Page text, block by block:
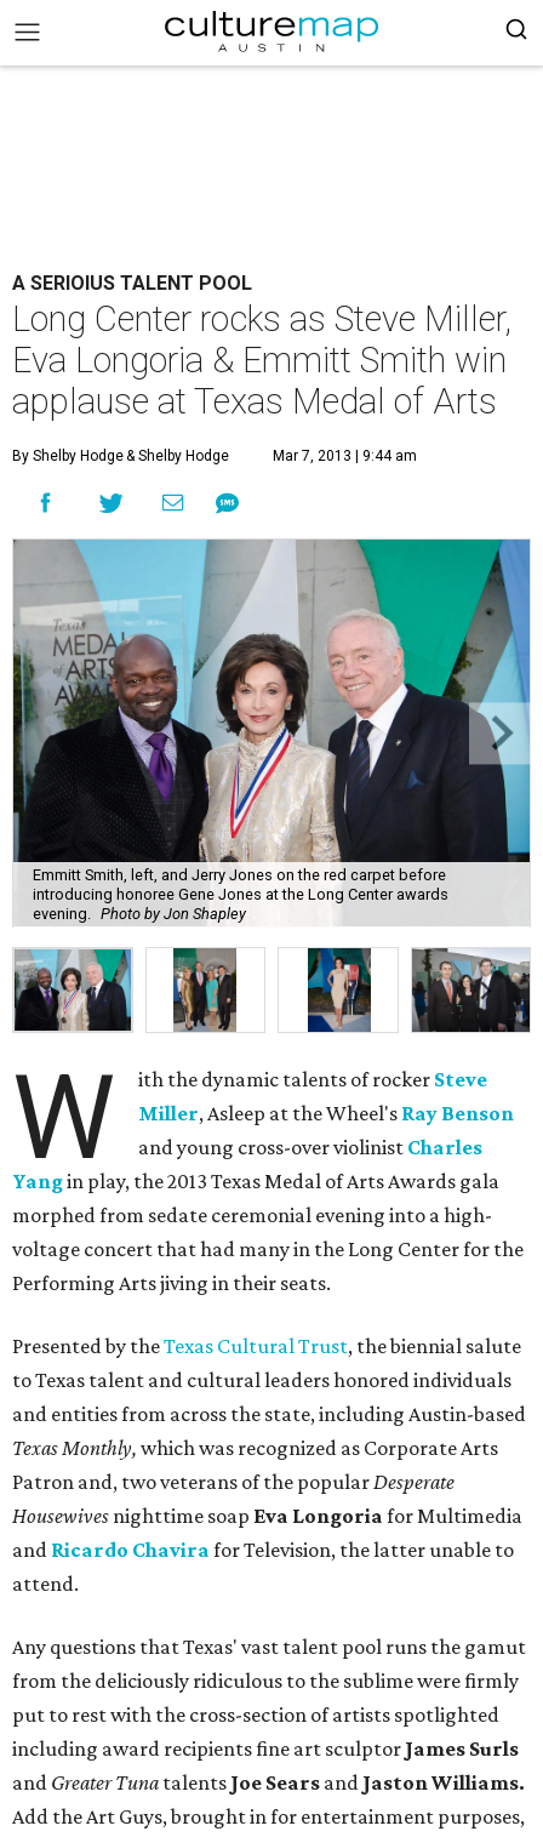
A SERIOIUS TALENT POOL
Long Center rocks as Steve Miller,
Eva Longoria & Emmitt Smith win
applause at Texas Medal of Arts
By Shelby Hodge& Shelby Hodge Mar 7, 2013 | 9:44 am
Emmitt Smith, left, and Jerry Jones on the red carpet before
introducing honoree Gene Jones at the Long Center awards
evening.
Photo by Jon Shapley
W ith the dynamic talents of rocker Steve
Miller, Asleep at the Wheel's Ray Benson
and young cross-over violinist Charles
Yangin play, the 2013 Texas Medal of Arts Awards gala
morphed from sedate ceremonial evening into a high-
voltage concert that had many in the Long Center for the
Performing Arts jiving in their seats.
Presented by theTexas Cultural Trust, the biennial salute
to Texas talent and cultural leaders honored individuals
and entities from across the state, including Austin-based
Texas Monthly, which was recognized as Corporate Arts
Patron and, two veterans of the popularDesperate
Housewives nighttime soap Eva Longoria for Multimedia
and Ricardo Chavira for Television, the latter unable to
attend.
Any questions that Texas' vast talent pool runs the gamut
from the deliciously ridiculous to the sublime were firmly
put to rest with the cross-section of artists spotlighted
including award recipients fine art sculptor James Surls
and Greater Tuna talents Joe Sears and Jaston Williams.
Add the Art Guys, brought in for entertainment purposes,